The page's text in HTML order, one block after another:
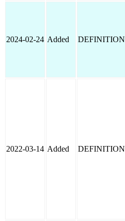
2024-02-24 Added DEFINITION
2022-03-14 Added DEFINITION